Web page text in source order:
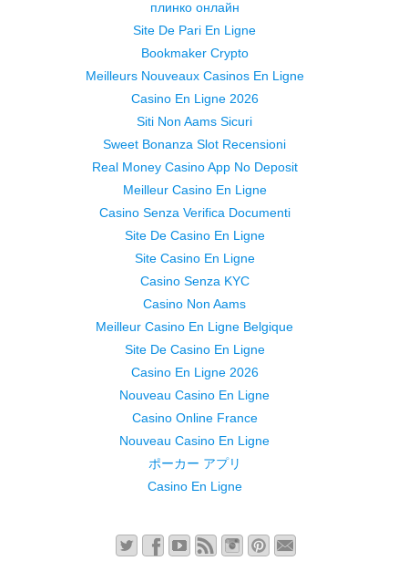
плинко онлайн
Site De Pari En Ligne
Bookmaker Crypto
Meilleurs Nouveaux Casinos En Ligne
Casino En Ligne 2026
Siti Non Aams Sicuri
Sweet Bonanza Slot Recensioni
Real Money Casino App No Deposit
Meilleur Casino En Ligne
Casino Senza Verifica Documenti
Site De Casino En Ligne
Site Casino En Ligne
Casino Senza KYC
Casino Non Aams
Meilleur Casino En Ligne Belgique
Site De Casino En Ligne
Casino En Ligne 2026
Nouveau Casino En Ligne
Casino Online France
Nouveau Casino En Ligne
ポーカー アプリ
Casino En Ligne